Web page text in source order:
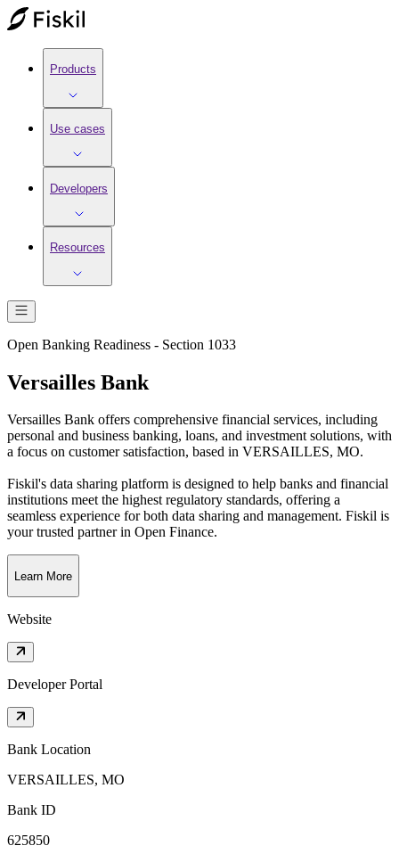
Products
Use cases
Developers
Resources
Open Banking Readiness - Section 1033
Versailles Bank
Versailles Bank offers comprehensive financial services, including
personal and business banking, loans, and investment solutions, with
a focus on customer satisfaction, based in VERSAILLES, MO.
Fiskil's data sharing platform is designed to help banks and financial
institutions meet the highest regulatory standards, offering a
seamless experience for both data sharing and management. Fiskil is
your trusted partner in Open Finance.
Learn More
Website
Developer Portal
Bank Location
VERSAILLES, MO
Bank ID
625850